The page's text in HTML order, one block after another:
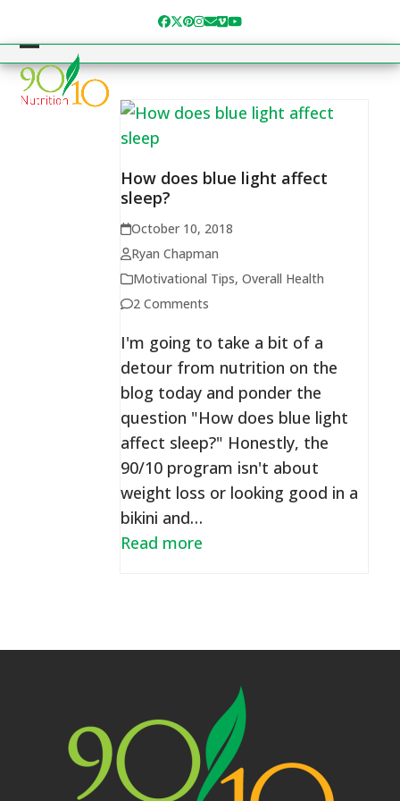
content
Facebook
Twitter
Pinterest
Instagram
Email
Vimeo
YouTube
Open
mobile
Close
mobile
How does blue light affect
sleep?
October 10, 2018
Ryan Chapman
Motivational Tips,Overall Health
2 Comments
I'm going to take a bit of a
detour from nutrition on the
blog today and ponder the
question "How does blue light
affect sleep?" Honestly, the
90/10 program isn't about
weight loss or looking good in a
bikini and…
Read more